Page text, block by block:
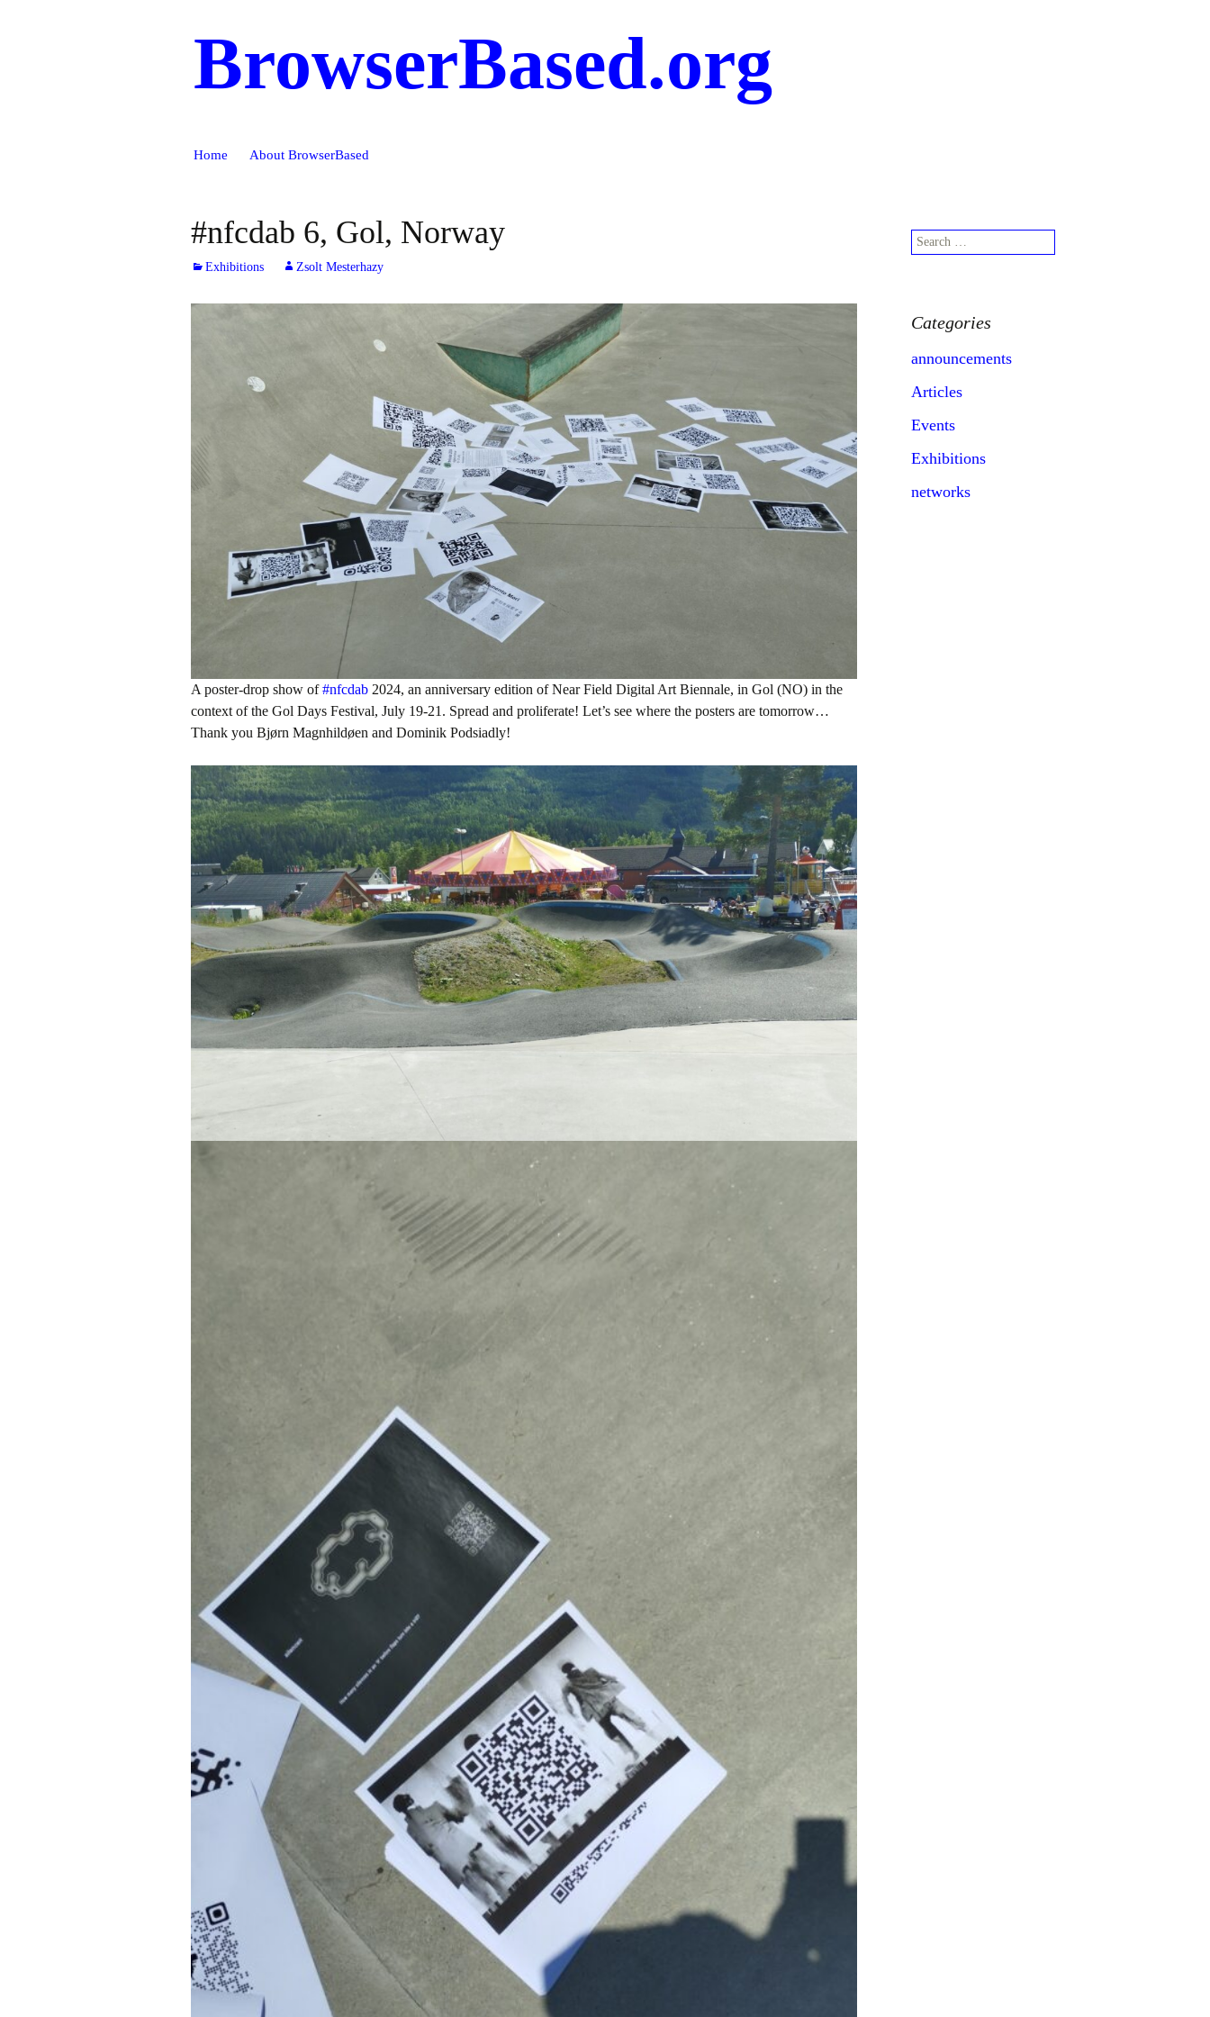
BrowserBased.org
Home About BrowserBased
#nfcdab 6, Gol, Norway
Exhibitions Zsolt Mesterhazy
A poster-drop show of#nfcdab 2024, an anniversary edition of Near Field Digital Art Biennale, in Gol (NO) in the
context of the Gol Days Festival, July 19-21. Spread and proliferate! Let’s see where the posters are tomorrow…
Thank you Bjørn Magnhildøen and Dominik Podsiadly!
Search
for:
Categories
announcements
Articles
Events
Exhibitions
networks